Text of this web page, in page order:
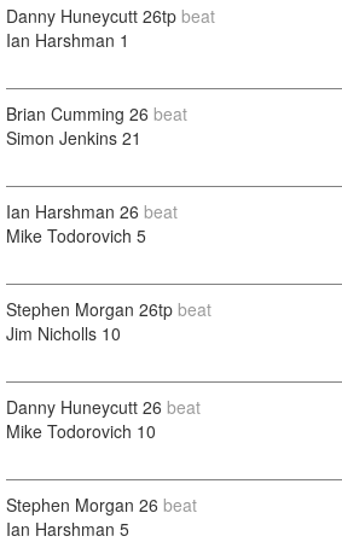
Danny Huneycutt 26tp beat
Ian Harshman 1
Brian Cumming 26 beat
Simon Jenkins 21
Ian Harshman 26 beat
Mike Todorovich 5
Stephen Morgan 26tp beat
Jim Nicholls 10
Danny Huneycutt 26 beat
Mike Todorovich 10
Stephen Morgan 26 beat
Ian Harshman 5